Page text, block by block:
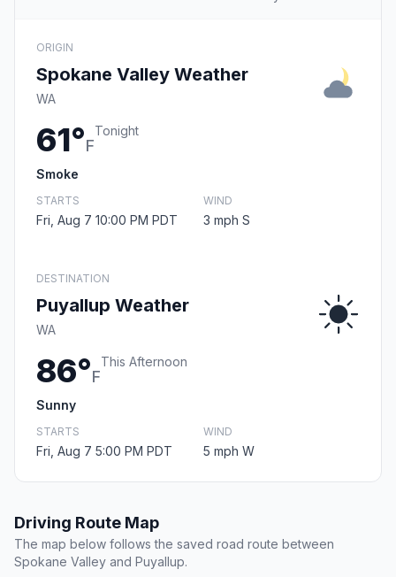
ORIGIN
Spokane Valley Weather
WA
61°F
Tonight
Smoke
STARTS
Fri, Aug 7 10:00 PM PDT
WIND
3 mph S
DESTINATION
Puyallup Weather
WA
86°F
This Afternoon
Sunny
STARTS
Fri, Aug 7 5:00 PM PDT
WIND
5 mph W
Driving Route Map
The map below follows the saved road route between
Spokane Valley and Puyallup.